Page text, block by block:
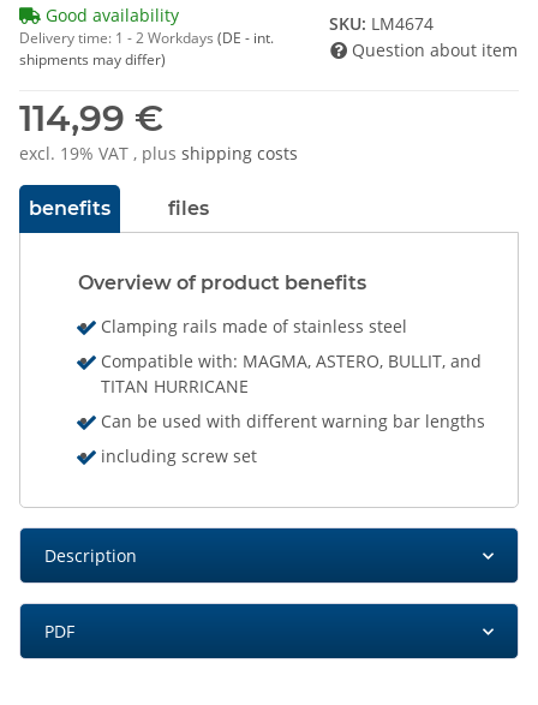
114,99 €
excl. 19% VAT , plus shipping costs
benefits files
Overview of product benefits
Clamping rails made of stainless steel
Compatible with: MAGMA, ASTERO, BULLIT, and
TITAN HURRICANE
Can be used with different warning bar lengths
including screw set
Good availability
Delivery time: 1 - 2 Workdays (DE - int.
shipments may differ)
SKU: LM4674
Question about item
Description
PDF